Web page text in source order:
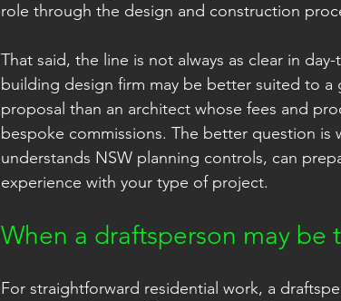
role through the design and construction
That said, the line is not always as clear in
building design firm may be better suited to
proposal than an architect whose fees and
bespoke commissions. The better question
understands NSW planning controls, can
experience with your type of project.
When a draftsperson may be
For straightforward residential work, a